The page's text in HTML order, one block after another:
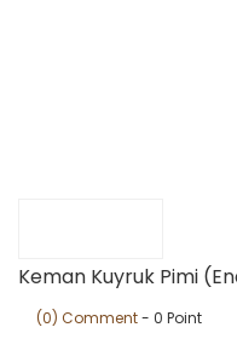
Keman Kuyruk Pimi
(0) Comment- 0 Point